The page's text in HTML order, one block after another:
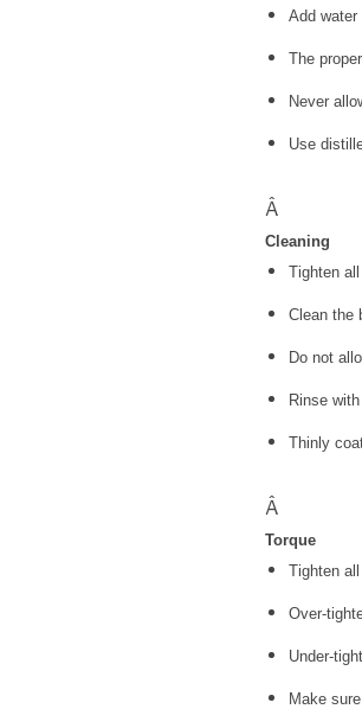
Add
The
Never
Use
Â
Cleaning
Tighten
Clean the
Do not
Rinse
Thinly
Â
Torque
Tighten
Over-
Under-
Make